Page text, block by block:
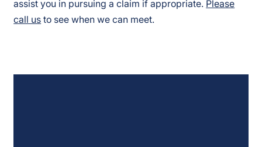
assist you in pursuing a claim if appropriate. Please
call us to see when we can meet.